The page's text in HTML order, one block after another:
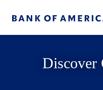
Discover